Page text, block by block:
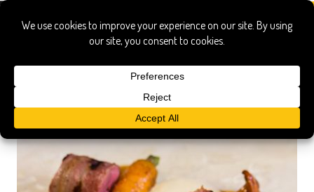
raymonds restaurant